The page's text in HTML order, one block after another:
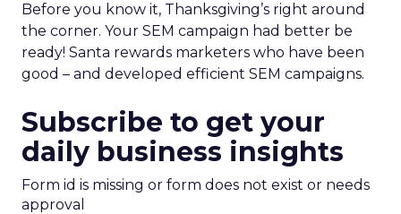
Before you know it, Thanksgiving’s right around
the corner. Your SEM campaign had better be
ready! Santa rewards marketers who have been
good – and developed efficient SEM campaigns.
Subscribe to get your
daily business insights
Form id is missing or form does not exist or needs
approval